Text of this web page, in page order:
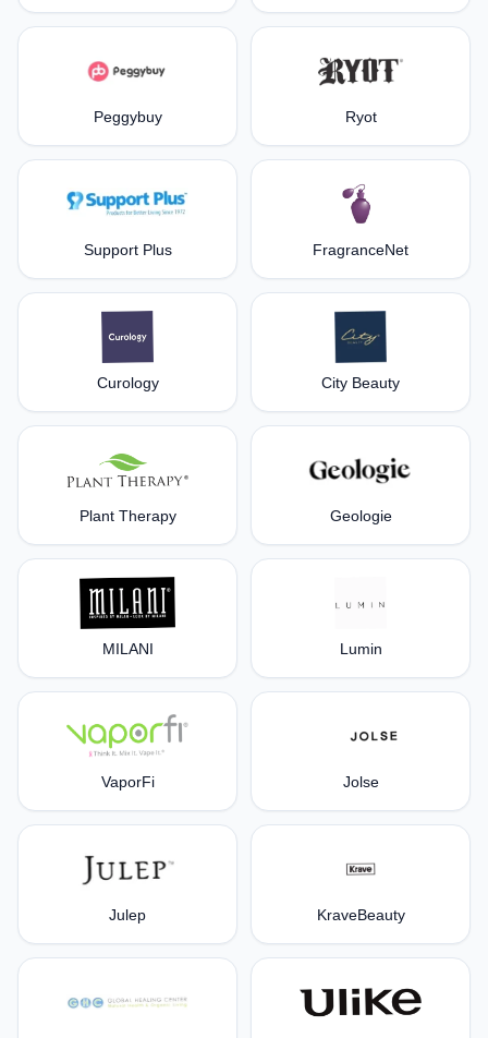
Peggybuy Ryot
Support Plus FragranceNet
Curology City Beauty
Plant Therapy Geologie
MILANI Lumin
VaporFi Jolse
Julep KraveBeauty